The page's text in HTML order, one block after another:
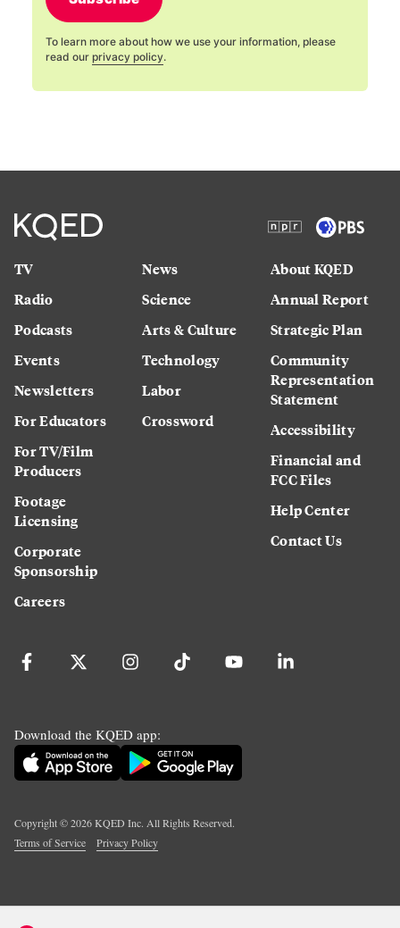
To learn more about how we use your information, please
read our privacy policy.
TV
Radio
Podcasts
Events
Newsletters
For Educators
For TV/Film
Producers
Footage
Licensing
Corporate
Sponsorship
Careers
News
Science
Arts & Culture
Technology
Labor
Crossword
About KQED
Annual Report
Strategic Plan
Community
Representation
Statement
Accessibility
Financial and
FCC Files
Help Center
Contact Us
Download the KQED app:
Copyright ©2026KQED Inc. All Rights Reserved.
Terms of Service
Privacy Policy